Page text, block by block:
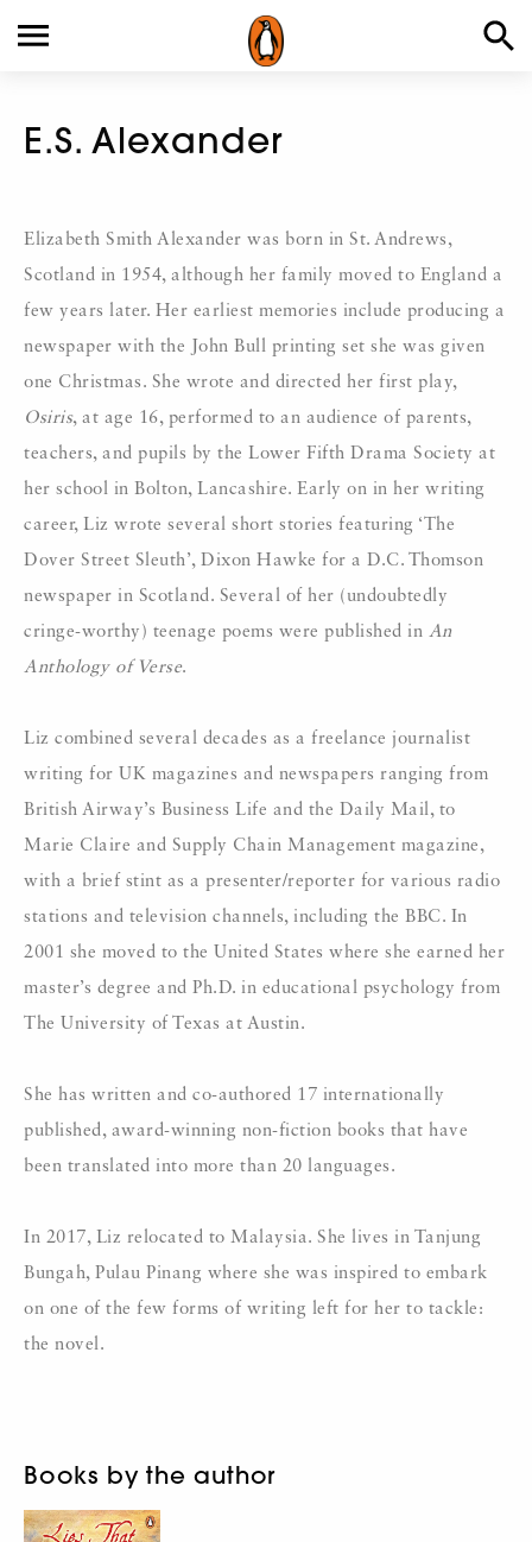
E.S. Alexander
Elizabeth Smith Alexander was born in St. Andrews,
Scotland in 1954, although her family moved to England a
few years later. Her earliest memories include producing a
newspaper with the John Bull printing set she was given
one Christmas. She wrote and directed her first play,
Osiris, at age 16, performed to an audience of parents,
teachers, and pupils by the Lower Fifth Drama Society at
her school in Bolton, Lancashire. Early on in her writing
career, Liz wrote several short stories featuring ‘The
Dover Street Sleuth’, Dixon Hawke for a D.C. Thomson
newspaper in Scotland. Several of her (undoubtedly
cringe-worthy) teenage poems were published in An
Anthology of Verse.
Liz combined several decades as a freelance journalist
writing for UK magazines and newspapers ranging from
British Airway’s Business Life and the Daily Mail, to
Marie Claire and Supply Chain Management magazine,
with a brief stint as a presenter/reporter for various radio
stations and television channels, including the BBC. In
2001 she moved to the United States where she earned her
master’s degree and Ph.D. in educational psychology from
The University of Texas at Austin.
She has written and co-authored 17 internationally
published, award-winning non-fiction books that have
been translated into more than 20 languages.
In 2017, Liz relocated to Malaysia. She lives in Tanjung
Bungah, Pulau Pinang where she was inspired to embark
on one of the few forms of writing left for her to tackle:
the novel.
Books by the author